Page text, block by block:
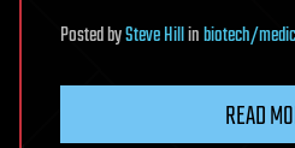
PostedbySteve Hillinbiotech/
READ